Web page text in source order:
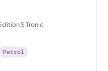
S Tronic
Petrol